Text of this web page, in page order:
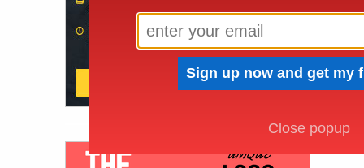
Close popup